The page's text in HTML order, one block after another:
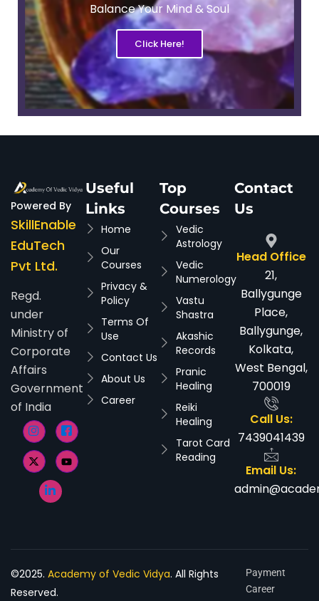
Balance Your Mind & Soul
Click Here!
Powered By
SkillEnable
EduTech
Pvt Ltd.
Regd.
under
Ministry of
Corporate
Affairs
Government
of India
Useful
Links
Home
Our
Courses
Privacy &
Policy
Terms Of
Use
Contact Us
About Us
Career
Top
Courses
Vedic
Astrology
Vedic
Numerology
Vastu
Shastra
Akashic
Records
Pranic
Healing
Reiki
Healing
Tarot Card
Reading
Contact
Us
Head Office
21,
Ballygunge
Place,
Ballygunge,
Kolkata,
West Bengal,
700019
Call Us:
7439041439
Email Us:
©2025. Academy of Vedic Vidya. All Rights
Reserved.
Payment
Career